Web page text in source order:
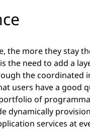
the more they stay
the need to add a
the
users have a
of
dynamically
services at